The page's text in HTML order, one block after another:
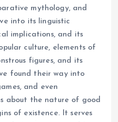
mythology, and
into its linguistic
implications, and its
culture, elements of
figures, and its
found their way into
and even
about the nature of good
of existence. It serves